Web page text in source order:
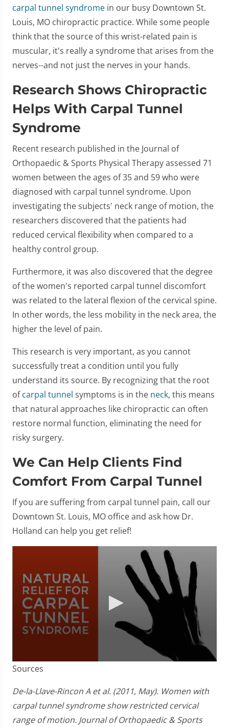
carpal tunnel syndrome in our busy Downtown St.
Louis, MO chiropractic practice. While some people
think that the source of this wrist-related pain is
muscular, it's really a syndrome that arises from the
nerves--and not just the nerves in your hands.
Research Shows Chiropractic
Helps With Carpal Tunnel
Syndrome
Recent research published in the Journal of
Orthopaedic & Sports Physical Therapy assessed 71
women between the ages of 35 and 59 who were
diagnosed with carpal tunnel syndrome. Upon
investigating the subjects' neck range of motion, the
researchers discovered that the patients had
reduced cervical flexibility when compared to a
healthy control group.
Furthermore, it was also discovered that the degree
of the women's reported carpal tunnel discomfort
was related to the lateral flexion of the cervical spine.
In other words, the less mobility in the neck area, the
higher the level of pain.
This research is very important, as you cannot
successfully treat a condition until you fully
understand its source. By recognizing that the root
ofcarpal tunnel symptoms is in the neck, this means
that natural approaches like chiropractic can often
restore normal function, eliminating the need for
risky surgery.
We Can Help Clients Find
Comfort From Carpal Tunnel
If you are suffering from carpal tunnel pain, call our
Downtown St. Louis, MO office and ask how Dr.
Holland can help you get relief!
0
seconds
1
minute,
51
Sources
De-la-Llave-Rincon A et al. (2011, May). Women with
carpal tunnel syndrome show restricted cervical
range of motion. Journal of Orthopaedic & Sports